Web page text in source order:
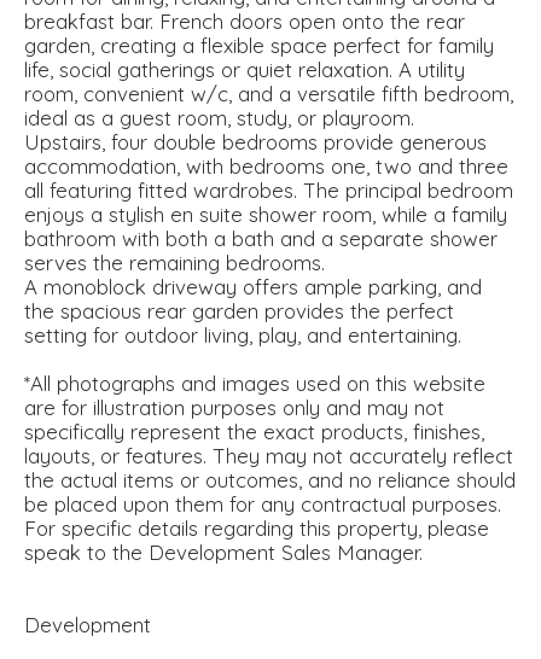
breakfast bar. French doors open onto the rear
garden, creating a flexible space perfect for family
life, social gatherings or quiet relaxation. A utility
room, convenient w/c, and a versatile fifth bedroom,
ideal as a guest room, study, or playroom.
Upstairs, four double bedrooms provide generous
accommodation, with bedrooms one, two and three
all featuring fitted wardrobes. The principal bedroom
enjoys a stylish en suite shower room, while a family
bathroom with both a bath and a separate shower
serves the remaining bedrooms.
A monoblock driveway offers ample parking, and
the spacious rear garden provides the perfect
setting for outdoor living, play, and entertaining.
*All photographs and images used on this website
are for illustration purposes only and may not
specifically represent the exact products, finishes,
layouts, or features. They may not accurately reflect
the actual items or outcomes, and no reliance should
be placed upon them for any contractual purposes.
For specific details regarding this property, please
speak to the Development Sales Manager.
Development